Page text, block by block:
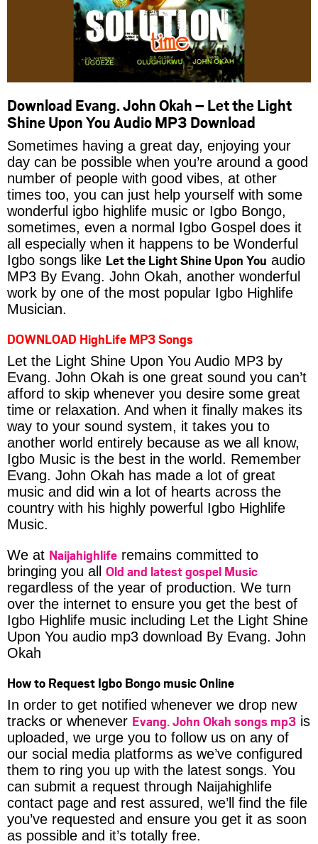
Download Evang. John Okah – Let the Light
Shine Upon You Audio MP3 Download
Sometimes having a great day, enjoying your
day can be possible when you’re around a good
number of people with good vibes, at other
times too, you can just help yourself with some
wonderful igbo highlife music or Igbo Bongo,
sometimes, even a normal Igbo Gospel does it
all especially when it happens to be Wonderful
Igbo songs like Let the Light Shine Upon You audio
MP3 By Evang. John Okah, another wonderful
work by one of the most popular Igbo Highlife
Musician.
DOWNLOAD HighLife MP3 Songs
Let the Light Shine Upon You Audio MP3 by
Evang. John Okah is one great sound you can’t
afford to skip whenever you desire some great
time or relaxation. And when it finally makes its
way to your sound system, it takes you to
another world entirely because as we all know,
Igbo Music is the best in the world. Remember
Evang. John Okah has made a lot of great
music and did win a lot of hearts across the
country with his highly powerful Igbo Highlife
Music.
We at Naijahighlife remains committed to
bringing you all Old and latest gospel Music
regardless of the year of production. We turn
over the internet to ensure you get the best of
Igbo Highlife music including Let the Light Shine
Upon You audio mp3 download By Evang. John
Okah
How to Request Igbo Bongo music Online
In order to get notified whenever we drop new
tracks or whenever Evang. John Okah songs mp3 is
uploaded, we urge you to follow us on any of
our social media platforms as we’ve configured
them to ring you up with the latest songs. You
can submit a request through Naijahighlife
contact page and rest assured, we’ll find the file
you’ve requested and ensure you get it as soon
as possible and it’s totally free.